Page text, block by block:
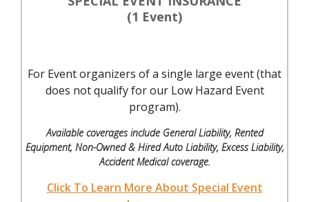
(1 Event)
For Event organizers of a single large event (that
does not qualify for our Low Hazard Event
program).
Available coverages include General Liability, Rented
Equipment, Non-Owned & Hired Auto Liability, Excess Liability,
Accident Medical coverage.
Click To Learn More About Special Event